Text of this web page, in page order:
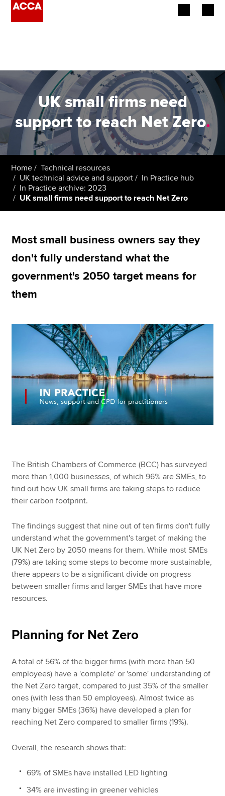
Employers
Learning providers
Members
Students
Affiliates
Policy and insights
Apply now
MyACCA
Global
Find an accountant
Technical resources
Help & support
UK small firms need
support to reach Net Zero.
Home
Technical resources
UK technical advice and support
In Practice hub
In Practice archive: 2023
UK small firms need support to reach Net Zero
Most small business owners say they
don't fully understand what the
government's 2050 target means for
them
The British Chambers of Commerce (BCC) has surveyed
more than 1,000 businesses, of which 96% are SMEs, to
find out how UK small firms are taking steps to reduce
their carbon footprint.
The findings suggest that nine out of ten firms don't fully
understand what the government's target of making the
UK Net Zero by 2050 means for them. While most SMEs
(79%) are taking some steps to become more sustainable,
there appears to be a significant divide on progress
between smaller firms and larger SMEs that have more
resources.
Planning for Net Zero
A total of 56% of the bigger firms (with more than 50
employees) have a 'complete' or 'some' understanding of
the Net Zero target, compared to just 35% of the smaller
ones (with less than 50 employees). Almost twice as
many bigger SMEs (36%) have developed a plan for
reaching Net Zero compared to smaller firms (19%).
Overall, the research shows that:
69% of SMEs have installed LED lighting
34% are investing in greener vehicles